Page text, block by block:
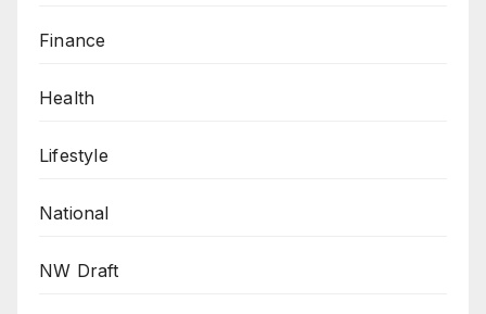
Finance
Health
Lifestyle
National
NW Draft